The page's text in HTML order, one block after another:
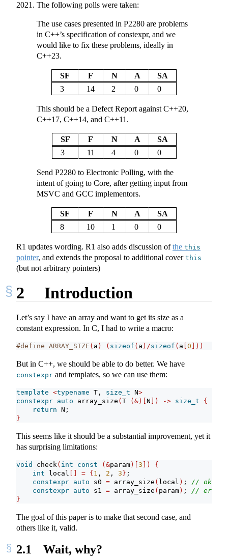
2021. The following polls were taken:
The use cases presented in P2280 are problems
in C++’s specification of constexpr, and we
would like to fix these problems, ideally in
C++23.
SF F N A
SA
3
14 2 0 0
This should be a Defect Report against C++20,
C++17, C++14, and C++11.
SF F N A
SA
3
11 4 0 0
Send P2280 to Electronic Polling, with the
intent of going to Core, after getting input from
MSVC and GCC implementors.
SF F N A
SA
8
10 1 0 0
R1 updates wording. R1 also adds discussion ofthe this
pointer, and extends the proposal to additional cover this
(but not arbitrary pointers)
2 Introduction
Let’s say I have an array and want to get its size as a
constant expression. In C, I had to write a macro:
#define ARRAY_SIZE ( a ) ( sizeof ( a )/sizeof ( a 0 ]))
But in C++, we should be able to do better. We have
constexpr and templates, so we can use them:
template <typename T, size_t N>
constexpr auto array_size ( T (&)[ N ]) -> size_t
{
return N;
}
This seems like it should be a substantial improvement, yet it
has surprising limitations:
void check( int const (&param )[ 3 ])
{
int local = { 1 , 2 , 3 } ;
constexpr auto s0 = array_size ( local ) ; // ok
constexpr auto s1 = array_size ( param ) ; // error
}
The goal of this paper is to make that second case, and
others like it, valid.
2.1 Wait, why?